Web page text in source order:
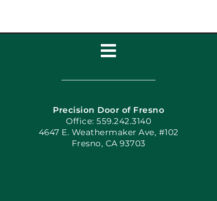
Toggle
Navigation
Home
Book Now
Blog
Precision Door of Fresno
Office: 559.242.3140
4647 E. Weathermaker Ave, #102
Fresno, CA 93703